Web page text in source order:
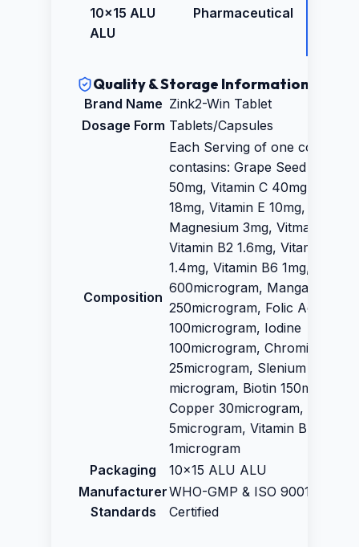
10x15 ALU
ALU
Pharmaceutical
Quality & Storage Information
Brand Name Zink2-Win Tablet
Dosage Form Tablets/Capsules
Composition
Each Serving of one coated
contasins: Grape Seed Extract
50mg, Vitamin C 40mg,
18mg, Vitamin E 10mg, Zinc
Magnesium 3mg, Vitmain B5
Vitamin B2 1.6mg, Vitamin B1
1.4mg, Vitamin B6 1mg,
600microgram, Manganese
250microgram, Folic Acid
100microgram, Iodine
100microgram, Chromium
25microgram, Slenium 30
microgram, Biotin
Copper 30microgram, Vitamin
5microgram, Vitamin B 12
1microgram
Packaging
10x15 ALU ALU
Manufacturer
Standards
WHO-GMP & ISO 9001:2015
Certified